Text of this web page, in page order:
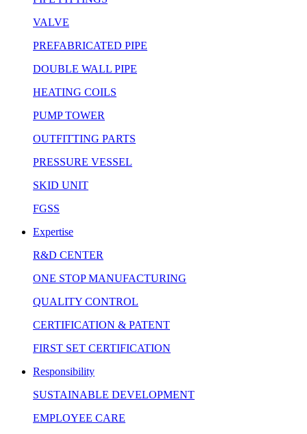
VALVE
PREFABRICATED PIPE
DOUBLE WALL PIPE
HEATING COILS
PUMP TOWER
OUTFITTING PARTS
PRESSURE VESSEL
SKID UNIT
FGSS
Expertise
R&D CENTER
ONE STOP MANUFACTURING
QUALITY CONTROL
CERTIFICATION & PATENT
FIRST SET CERTIFICATION
Responsibility
SUSTAINABLE DEVELOPMENT
EMPLOYEE CARE